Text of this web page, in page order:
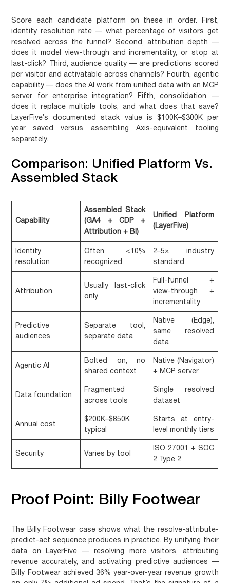
Score each candidate platform on these in order. First,
identity resolution rate — what percentage of visitors get
resolved across the funnel? Second, attribution depth —
does it model view-through and incrementality, or stop at
last-click? Third, audience quality — are predictions scored
per visitor and activatable across channels? Fourth, agentic
capability — does the AI work from unified data with an MCP
server for enterprise integration? Fifth, consolidation —
does it replace multiple tools, and what does that save?
LayerFive’s documented stack value is $100K–$300K per
year saved versus assembling Axis-equivalent tooling
separately.
Comparison: Unified Platform Vs.
Assembled Stack
Capability
Assembled Stack
(GA4 + CDP +
Attribution + BI)
Unified Platform
(LayerFive)
Identity
resolution
Often <10%
recognized
2–5× industry
standard
Attribution
Usually last-click
only
Full-funnel +
view-through +
incrementality
Predictive
audiences
Separate tool,
separate data
Native (Edge),
same resolved
data
Agentic AI
Bolted on, no
shared context
Native (Navigator)
+ MCP server
Data foundation
Fragmented
across tools
Single resolved
dataset
Annual cost
$200K–$850K
typical
Starts at entry-
level monthly tiers
Security Varies by tool
ISO 27001 + SOC
2 Type 2
Proof Point: Billy Footwear
The Billy Footwear case shows what the resolve-attribute-
predict-act sequence produces in practice. By unifying their
data on LayerFive — resolving more visitors, attributing
revenue accurately, and activating predictive audiences —
Billy Footwear achieved 36% year-over-year revenue growth